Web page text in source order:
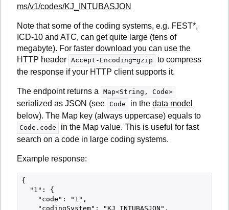
ms/v1/codes/KJ_INTUBASJON
Note that some of the coding systems, e.g. FEST*,
ICD-10 and ATC, can get quite large (tens of
megabyte). For faster download you can use the
HTTP header Accept-Encoding=gzip
to compress
the response if your HTTP client supports it.
The endpoint returns a Map<String, Code>
serialized as JSON (see Code in the data model
below). The Map key (always uppercase) equals to
Code.code
in the Map value. This is useful for fast
search on a code in large coding systems.
Example response:
{
  "1": {
    "code": "1",
    "codingSystem": "KJ_INTUBASJON",